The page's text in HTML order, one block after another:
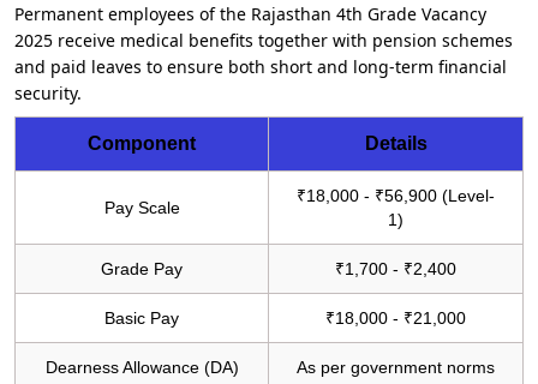
Permanent employees of the Rajasthan 4th Grade Vacancy
2025 receive medical benefits together with pension schemes
and paid leaves to ensure both short and long-term financial
security.
Component Details
Pay Scale
₹18,000 - ₹56,900 (Level-
1)
Grade Pay ₹1,700 - ₹2,400
Basic Pay ₹18,000 - ₹21,000
Dearness Allowance (DA) As per government norms